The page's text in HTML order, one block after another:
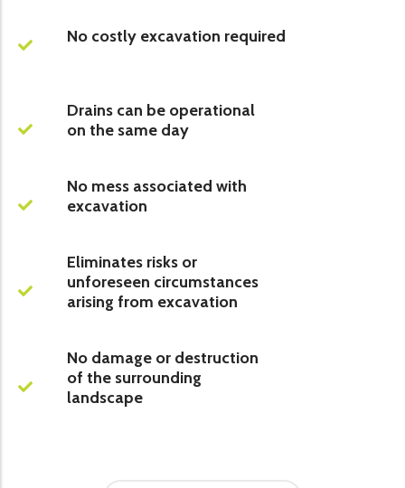
No costly excavation required
Drains can be operational
on the same day
No mess associated with
excavation
Eliminates risks or
unforeseen circumstances
arising from excavation
No damage or destruction
of the surrounding
landscape